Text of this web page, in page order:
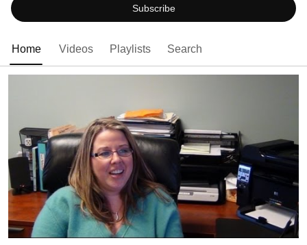
Subscribe
Home Videos Playlists Search